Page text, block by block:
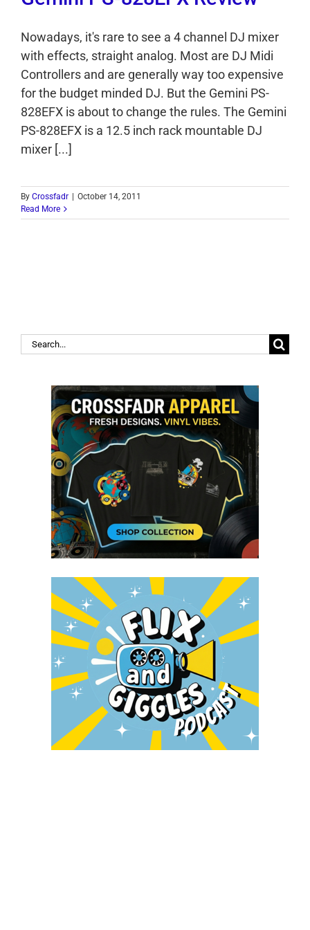
Nowadays, it's rare to see a 4 channel DJ mixer
with effects, straight analog. Most are DJ Midi
Controllers and are generally way too expensive
for the budget minded DJ. But the Gemini PS-
828EFX is about to change the rules. The Gemini
PS-828EFX is a 12.5 inch rack mountable DJ
mixer [...]
By Crossfadr
October 14, 2011
Read More
Search